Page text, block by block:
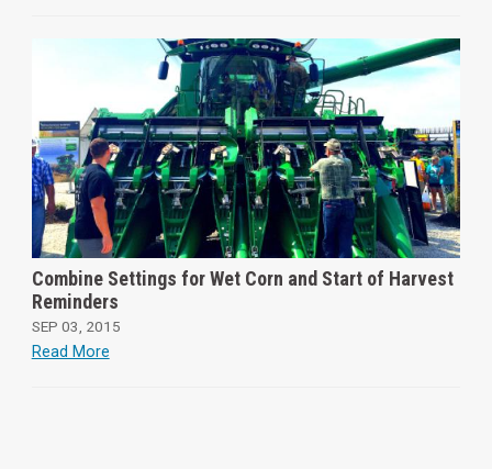
Combine Settings for Wet Corn and Start of Harvest
Reminders
SEP 03, 2015
Read More